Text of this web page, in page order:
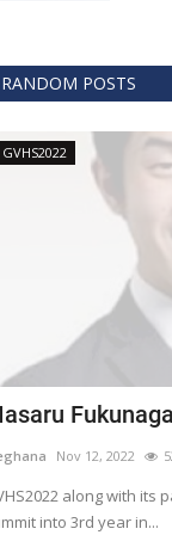
RANDOM POSTS
GVHS2022
Nov 12, 2022
along with its
into 3rd year in...